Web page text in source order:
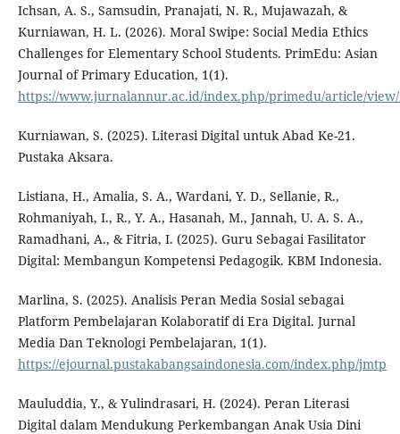
Ichsan, A. S., Samsudin, Pranajati, N. R., Mujawazah, &
Kurniawan, H. L. (2026). Moral Swipe: Social Media Ethics
Challenges for Elementary School Students. PrimEdu: Asian
Journal of Primary Education, 1(1).
https://www.jurnalannur.ac.id/index.php/primedu/article/view/
Kurniawan, S. (2025). Literasi Digital untuk Abad Ke-21.
Pustaka Aksara.
Listiana, H., Amalia, S. A., Wardani, Y. D., Sellanie, R.,
Rohmaniyah, I., R., Y. A., Hasanah, M., Jannah, U. A. S. A.,
Ramadhani, A., & Fitria, I. (2025). Guru Sebagai Fasilitator
Digital: Membangun Kompetensi Pedagogik. KBM Indonesia.
Marlina, S. (2025). Analisis Peran Media Sosial sebagai
Platform Pembelajaran Kolaboratif di Era Digital. Jurnal
Media Dan Teknologi Pembelajaran, 1(1).
https://ejournal.pustakabangsaindonesia.com/index.php/jmtp
Mauluddia, Y., & Yulindrasari, H. (2024). Peran Literasi
Digital dalam Mendukung Perkembangan Anak Usia Dini